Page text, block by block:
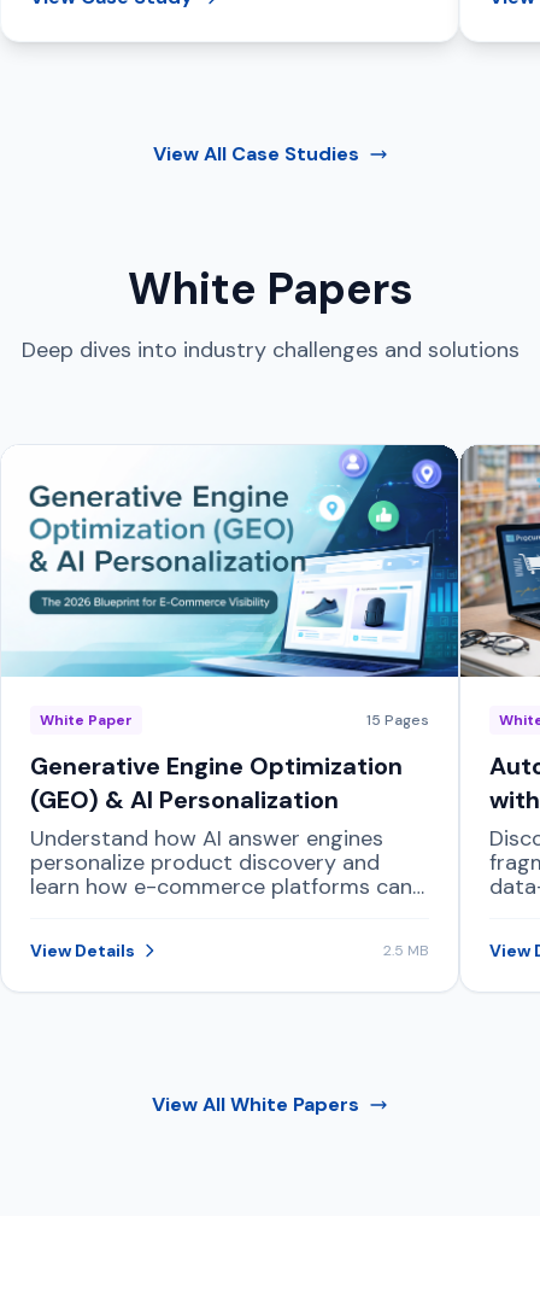
mandates.
View All Case Studies
White Papers
Deep dives into industry challenges and solutions
White Paper 15 Pages
Generative Engine Optimization
(GEO) & AI Personalization
Understand how AI answer engines
personalize product discovery and
learn how e-commerce platforms can
generated recommendations.
View Details 2.5 MB View
View AllWhite Papers